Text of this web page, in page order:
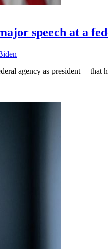
speech at a
agency as president—